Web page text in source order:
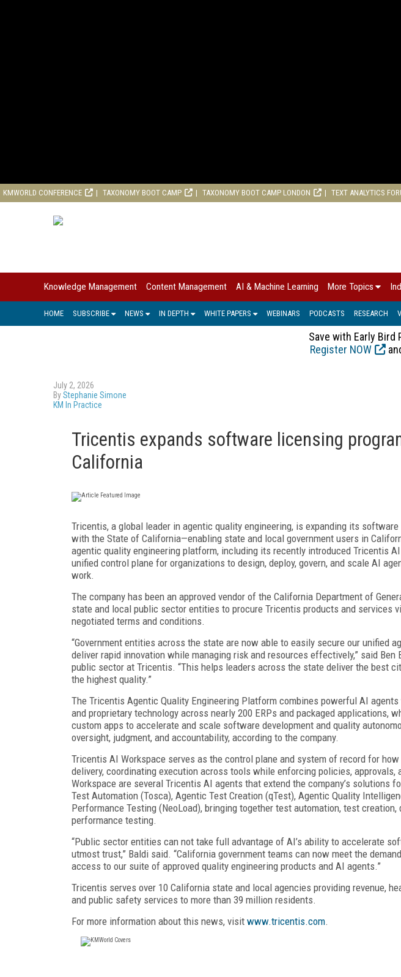
KMWORLD CONFERENCE TAXONOMY BOOT CAMP TAXONOMY BOOT CAMP LONDON TEXT ANALYTICS
Knowledge Management Content Management AI & Machine Learning More Topics
HOME SUBSCRIBE NEWS IN DEPTH WHITE PAPERS WEBINARS PODCASTS RESEARCH
Save with Early Bird
Register NOW
July 2, 2026
ByStephanie Simone
KM In Practice
Tricentis expands software licensing
California
Tricentis, a global leader in agentic quality engineering, is expanding its
with the State of California—enabling state and local government users in
agentic quality engineering platform, including its recently introduced Tricentis
unified control plane for organizations to design, deploy, govern, and scale AI
work.
The company has been an approved vendor of the California Department of
state and local public sector entities to procure Tricentis products and services
negotiated terms and conditions.
“Government entities across the state are now able to easily secure our unified
deliver rapid innovation while managing risk and resources effectively,” said
public sector at Tricentis. “This helps leaders across the state deliver the best
the highest quality.”
The Tricentis Agentic Quality Engineering Platform combines powerful AI
and proprietary technology across nearly 200 ERPs and packaged applications,
custom apps to accelerate and scale software development and quality
oversight, judgment, and accountability, according to the company.
Tricentis AI Workspace serves as the control plane and system of record for
delivery, coordinating execution across tools while enforcing policies, approvals,
Workspace are several Tricentis AI agents that extend the company’s solutions
Test Automation (Tosca), Agentic Test Creation (qTest), Agentic Quality
Performance Testing (NeoLoad), bringing together test automation, test
performance testing.
“Public sector entities can not take full advantage of AI’s ability to accelerate
utmost trust,” Baldi said. “California government teams can now meet the
access to our suite of approved quality engineering products and AI agents.”
Tricentis serves over 10 California state and local agencies providing revenue,
and public safety services to more than 39 million residents.
For more information about this news, visit www.tricentis.com.